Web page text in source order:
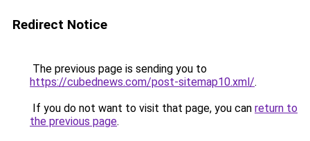
Redirect Notice
The previous page is sending you to
https://cubednews.com/post-sitemap10.xml/.
If you do not want to visit that page, you can return to
the previous page.